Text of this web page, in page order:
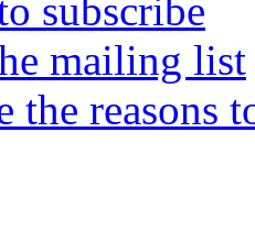
subscribe
mailing list
the reasons